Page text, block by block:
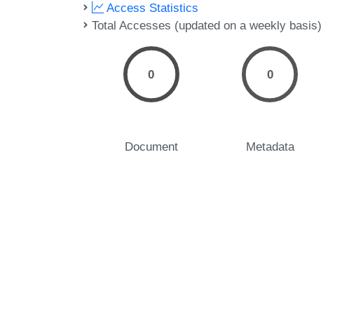
Access Statistics
Total Accesses (updated on a weekly basis)
0
Document
0
Metadata